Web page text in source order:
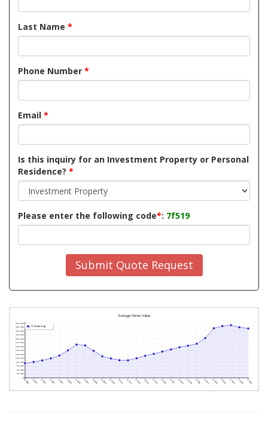
Last Name *
Phone Number *
Email *
Is this inquiry for an Investment Property or Personal
Residence? *
Please enter the following code*: 7f519
Submit Quote Request